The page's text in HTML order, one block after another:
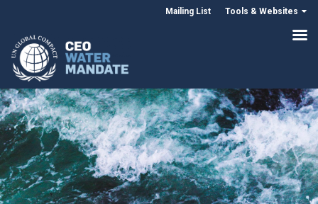
Mailing List Tools & Websites